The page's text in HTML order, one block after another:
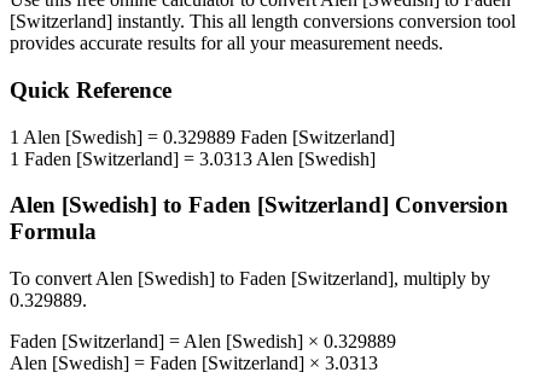
[Switzerland] instantly. This all length conversions conversion tool
provides accurate results for all your measurement needs.
Quick Reference
1 Alen [Swedish] = 0.329889 Faden [Switzerland]
1 Faden [Switzerland] = 3.0313 Alen [Swedish]
Alen [Swedish] to Faden [Switzerland] Conversion
Formula
To convert Alen [Swedish] to Faden [Switzerland], multiply by
0.329889.
Faden [Switzerland] = Alen [Swedish] × 0.329889
Alen [Swedish] = Faden [Switzerland] × 3.0313